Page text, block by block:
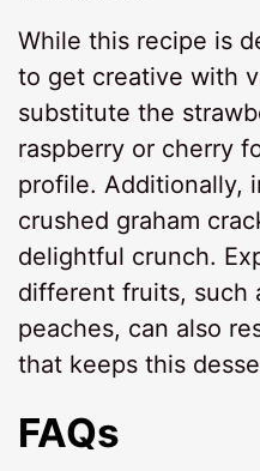
While this recipe is
to get creative with
substitute the
raspberry or cherry
profile. Additionally,
crushed graham
delightful crunch.
different fruits, such
peaches, can also
that keeps this
FAQs